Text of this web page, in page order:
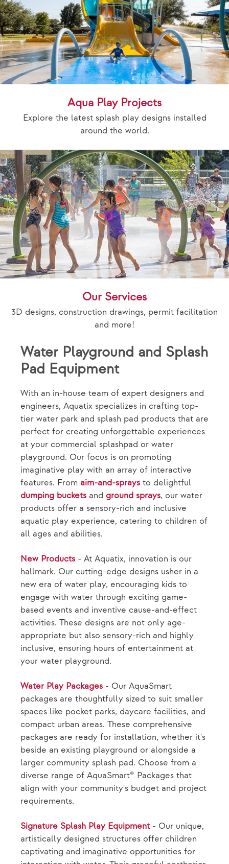
Aqua Play Projects
Explore the latest splash play designs installed
around the world.
Our Services
3D designs, construction drawings, permit facilitation
and more!
Water Playground and Splash
Pad Equipment
With an in-house team of expert designers and
engineers, Aquatix specializes in crafting top-
tier water park and splash pad products that are
perfect for creating unforgettable experiences
at your commercial splashpad or water
playground. Our focus is on promoting
imaginative play with an array of interactive
features. From aim-and-sprays to delightful
dumping buckets and ground sprays, our water
products offer a sensory-rich and inclusive
aquatic play experience, catering to children of
all ages and abilities.
New Products - At Aquatix, innovation is our
hallmark. Our cutting-edge designs usher in a
new era of water play, encouraging kids to
engage with water through exciting game-
based events and inventive cause-and-effect
activities. These designs are not only age-
appropriate but also sensory-rich and highly
inclusive, ensuring hours of entertainment at
your water playground.
Water Play Packages - Our AquaSmart
packages are thoughtfully sized to suit smaller
spaces like pocket parks, daycare facilities, and
compact urban areas. These comprehensive
packages are ready for installation, whether it's
beside an existing playground or alongside a
larger community splash pad. Choose from a
diverse range of AquaSmart® Packages that
align with your community's budget and project
requirements.
Signature Splash Play Equipment- Our unique,
artistically designed structures offer children
captivating and imaginative opportunities for